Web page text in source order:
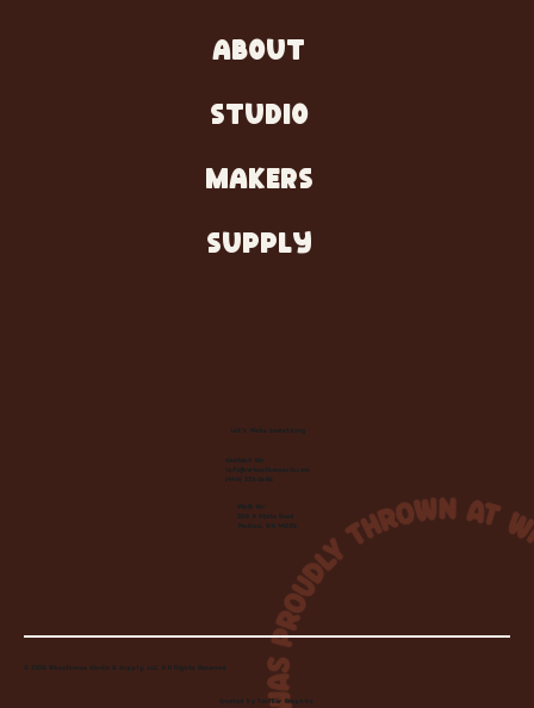
ABOUT
STUDIO
MAKERS
SUPPLY
Let's Make Something
Contact Us:
info@wheelhousecle.com
(440) 333-2686
Visit Us:
220 N State Road
Medina, OH 44256
© 2026 Wheelhouse Studio & Supply, LLC. All Rights Reserved.
Created byToolbar Graphics